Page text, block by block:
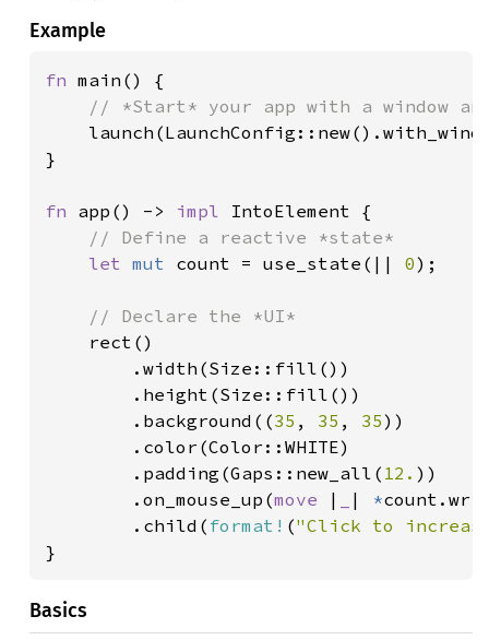
Example
fn main() {
// *Start* your app with a window
}
fn app() -> impl IntoElement {
// Define a reactive *state*
let mut count = use_state(|| 0);
// Declare the *UI*
rect()
        .width(Size::fill())
        .height(Size::fill())
        .background((
35 , 35 , 35))
        .color(Color::WHITE)
        .padding(Gaps::new_all(
12. ))
        .on_mouse_up(
move | | *
        .child(
format! ("Click to
}
Basics